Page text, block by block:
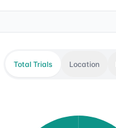
Total Trials Location